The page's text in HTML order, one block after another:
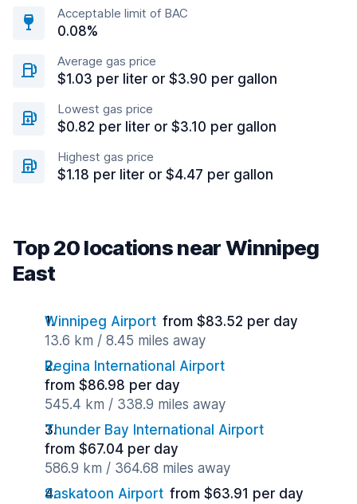
Acceptable limit of BAC
0.08%
Average gas price
$1.03 per liter or $3.90 per gallon
Lowest gas price
$0.82 per liter or $3.10 per gallon
Highest gas price
$1.18 per liter or $4.47 per gallon
Top 20 locations near Winnipeg
East
Winnipeg Airport from $83.52 per day
13.6 km / 8.45 miles away
Regina International Airport
from $86.98 per day
545.4 km / 338.9 miles away
Thunder Bay International Airport
from $67.04 per day
586.9 km / 364.68 miles away
Saskatoon Airport from $63.91 per day